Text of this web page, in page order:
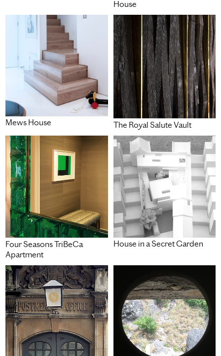
House
Mews House The Royal Salute Vault
Four Seasons TriBeCa
Apartment
House in a Secret Garden